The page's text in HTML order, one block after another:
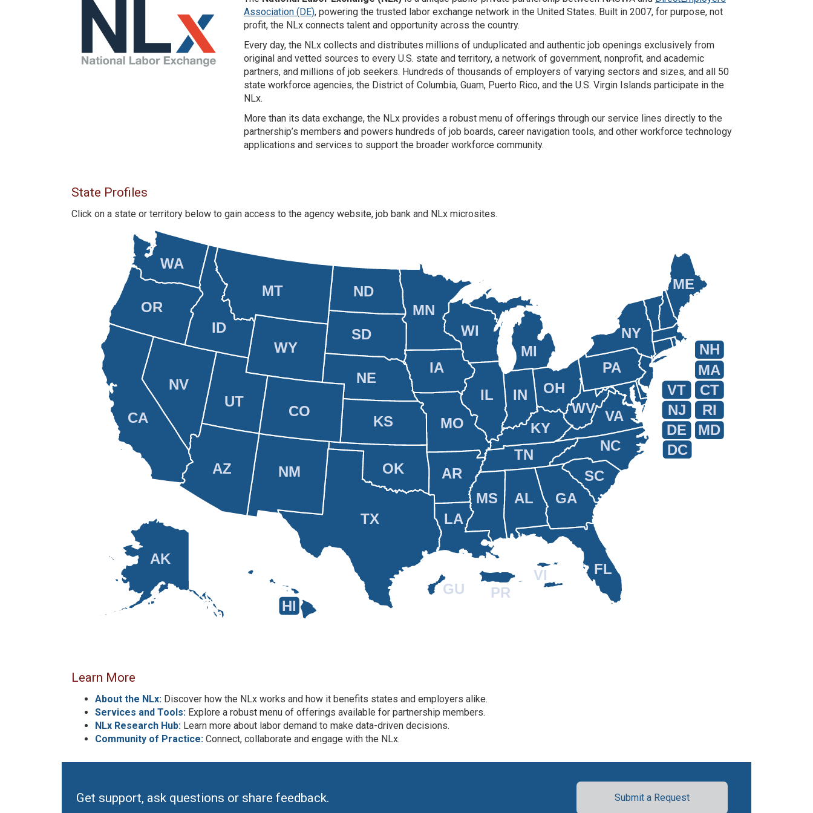
Association (DE), powering the trusted labor exchange network in the United States. Built in 2007, for purpose, not
profit, the NLx connects talent and opportunity across the country.
Every day, the NLx collects and distributes millions of unduplicated and authentic job openings exclusively from
original and vetted sources to every U.S. state and territory, a network of government, nonprofit, and academic
partners, and millions of job seekers. Hundreds of thousands of employers of varying sectors and sizes, and all 50
state workforce agencies, the District of Columbia, Guam, Puerto Rico, and the U.S. Virgin Islands participate in the
NLx.
More than its data exchange, the NLx provides a robust menu of offerings through our service lines directly to the
partnership’s members and powers hundreds of job boards, career navigation tools, and other workforce technology
applications and services to support the broader workforce community.
State Profiles
Click on a state or territory below to gain access to the agency website, job bank and NLx microsites.
NH
VT
RI
NJ
DE MD
DC
MA
CT
HI
AK
FL
ME
NY
PA
VA
WV
OH
IN
IL
WI
NC
TN
AR
MO
GA
SC
KY
AL
LA
MS
IA
MN
OK
TX
NM
KS
NE
SD
ND
WY
MT
CO
UT
AZ
NV
OR
WA
ID
CA
MI
PR
GU
VI
Learn More
About the NLx: Discover how the NLx works and how it benefits states and employers alike.
Services and Tools: Explore a robust menu of offerings available for partnership members.
NLx Research Hub: Learn more about labor demand to make data-driven decisions.
Community of Practice: Connect, collaborate and engage with the NLx.
Get support, ask questions or share feedback. Submit a Request